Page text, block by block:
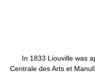
In 1833 Liouville was
Centrale des Arts et